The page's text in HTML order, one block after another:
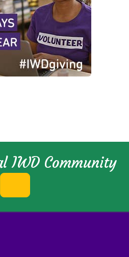
IWD Community